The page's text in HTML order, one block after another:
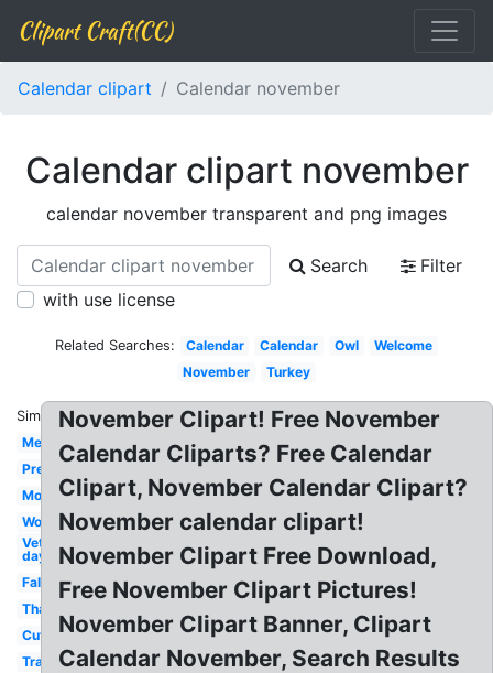
Clipart Craft(CC)
Calendar clipart Calendar november
Calendar clipart november
calendar november transparent and png images
Search
Filter
with use license
Related Searches: Calendar Calendar Owl
Welcome
November
Turkey
Similar:
Melonheadz
Preschool
Month
Word
Veterans
day 10
Fall
Thanksgiving
Cute
Transparent
November Clipart! Free November
Calendar Cliparts? Free Calendar
Clipart, November Calendar Clipart?
November calendar clipart!
November Clipart Free Download,
Free November Clipart Pictures!
November Clipart Banner, Clipart
Calendar November, Search Results